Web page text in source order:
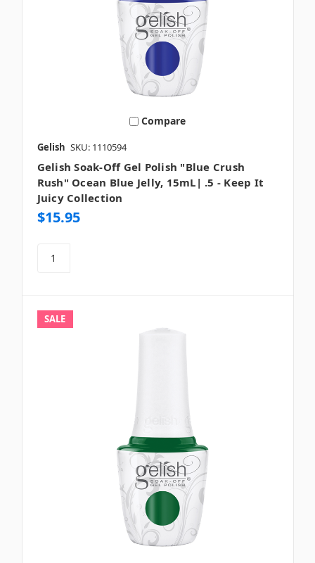
Compare
Gelish SKU: 1110594
Gelish Soak-Off Gel Polish "Blue Crush
Rush" Ocean Blue Jelly, 15mL| .5 - Keep It
Juicy Collection
$15.95
SALE